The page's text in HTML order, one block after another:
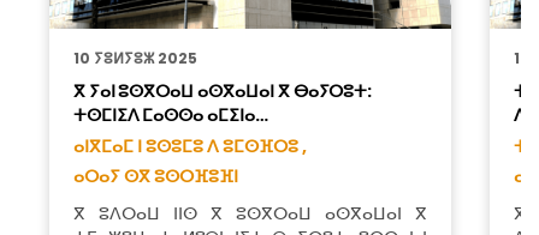
10 ⵢⵓⵍⵢⵓⵣ 2025
ⴳ ⵢⴰⵏ ⵓⵙⴳⵔⴰⵡ ⴰⵙⴳⴰⵡⴰⵏ ⴳ ⴱⴰⵢⵔⵓⵜ:
ⵜⵙⵎⵏⵉⴷ ⵎⴰⵙⵙⴰ ⴰⵎⵉⵏⴰ…
ⴰⵏⴳⵎⴰⵎ ⵏ ⵓⵙⵓⵎⵓ ⴷ ⵓⵎⵙⴼⵔⵓ ,
ⴰⵔⴰⵢ ⵙⴳ ⵓⵙⵔⴼⵓⴼⵏ
ⴳ ⵓⴷⵔⴰⵡ ⵏⵏⵙ ⴳ ⵓⵙⴳⵔⴰⵡ ⴰⵙⴳⴰⵡⴰⵏ ⴳ
10
ⴷ
ⴳ